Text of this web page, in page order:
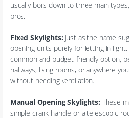
usually boils down to three main
pros.
Fixed Skylights: Just as the name
opening units purely for letting in light.
common and budget-friendly option,
hallways, living rooms, or anywhere
without needing ventilation.
Manual Opening Skylights: These
simple crank handle or a telescopic